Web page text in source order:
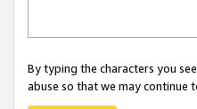
By typing the characters you
abuse so that we may continue